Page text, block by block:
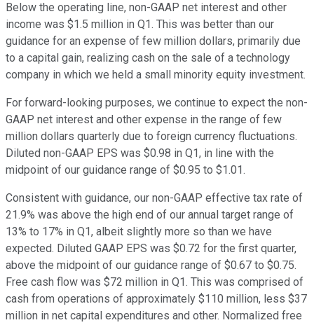
Below the operating line, non-GAAP net interest and other
income was $1.5 million in Q1. This was better than our
guidance for an expense of few million dollars, primarily due
to a capital gain, realizing cash on the sale of a technology
company in which we held a small minority equity investment.
For forward-looking purposes, we continue to expect the non-
GAAP net interest and other expense in the range of few
million dollars quarterly due to foreign currency fluctuations.
Diluted non-GAAP EPS was $0.98 in Q1, in line with the
midpoint of our guidance range of $0.95 to $1.01.
Consistent with guidance, our non-GAAP effective tax rate of
21.9% was above the high end of our annual target range of
13% to 17% in Q1, albeit slightly more so than we have
expected. Diluted GAAP EPS was $0.72 for the first quarter,
above the midpoint of our guidance range of $0.67 to $0.75.
Free cash flow was $72 million in Q1. This was comprised of
cash from operations of approximately $110 million, less $37
million in net capital expenditures and other. Normalized free